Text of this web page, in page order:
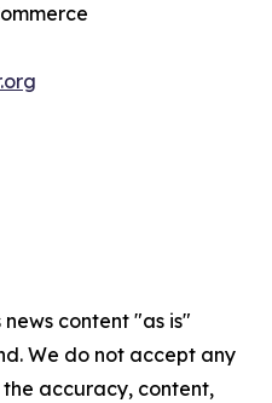
content "as is"
We do not accept any
accuracy, content,